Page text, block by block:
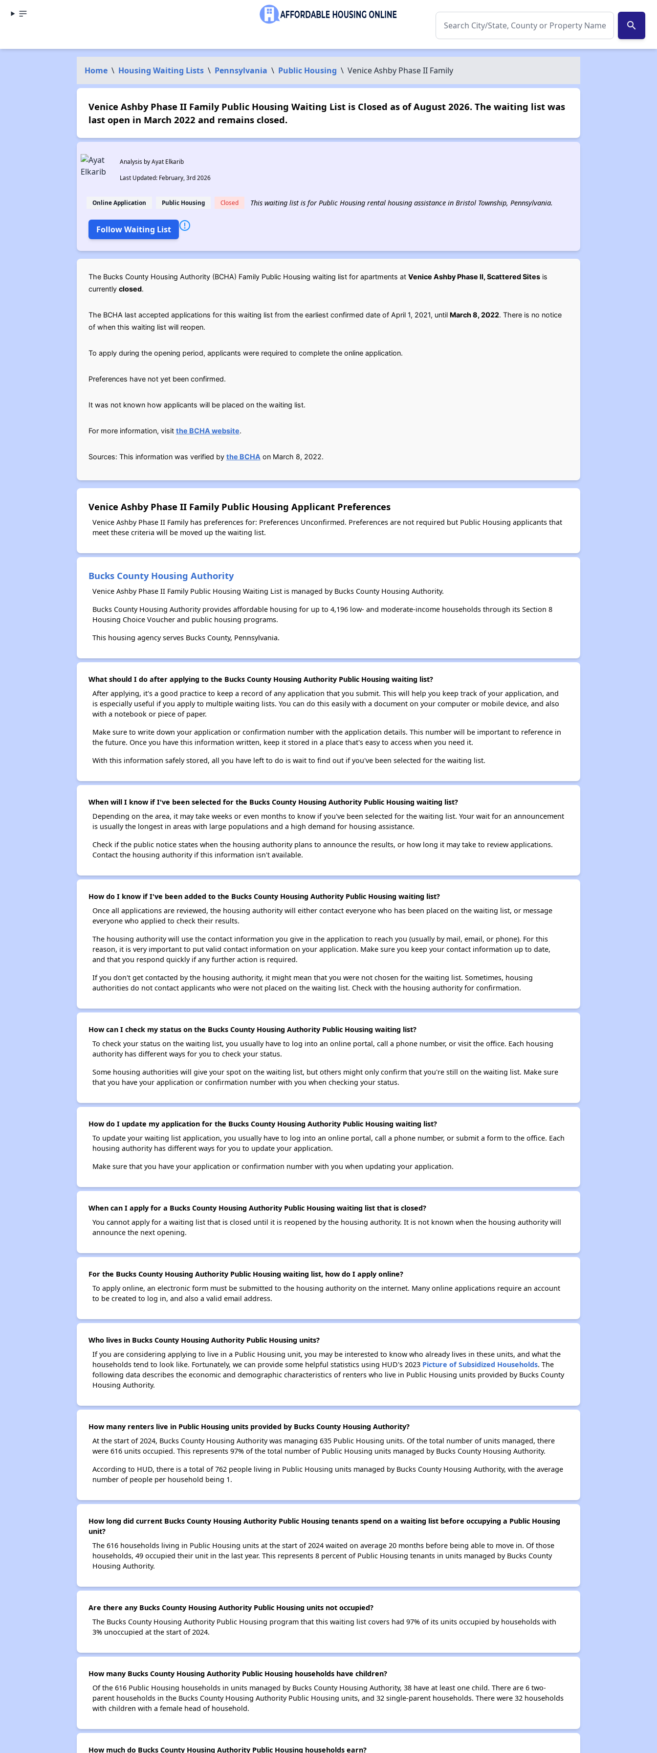
search
Home \ Housing Waiting Lists \ Pennsylvania \ Public Housing \ Venice Ashby Phase II Family
Venice Ashby Phase II Family Public Housing Waiting List is Closed as of August 2026. The waiting list was
last open in March 2022 and remains closed.
Analysis by Ayat Elkarib
Last Updated: February, 3rd 2026
Online Application Public Housing Closed This waiting list is for Public Housing rental housing assistance in Bristol Township, Pennsylvania.
Follow Waiting List
The Bucks County Housing Authority (BCHA) Family Public Housing waiting list for apartments at Venice Ashby Phase II, Scattered Sitesis
currently closed.
The BCHA last accepted applications for this waiting list from the earliest confirmed date of April 1, 2021, until March 8, 2022. There is no notice
of when this waiting list will reopen.
To apply during the opening period, applicants were required to complete the online application.
Preferences have not yet been confirmed.
It was not known how applicants will be placed on the waiting list.
For more information, visit the BCHA website.
Sources: This information was verified by the BCHA on March 8, 2022.
Venice Ashby Phase II Family Public Housing Applicant Preferences
Venice Ashby Phase II Family has preferences for: Preferences Unconfirmed. Preferences are not required but Public Housing applicants that
meet these criteria will be moved up the waiting list.
Bucks County Housing Authority
Venice Ashby Phase II Family Public Housing Waiting List is managed by Bucks County Housing Authority.
Bucks County Housing Authority provides affordable housing for up to 4,196 low- and moderate-income households through its Section 8
Housing Choice Voucher and public housing programs.
This housing agency serves Bucks County, Pennsylvania.
What should I do after applying to the Bucks County Housing Authority Public Housing waiting list?
After applying, it's a good practice to keep a record of any application that you submit. This will help you keep track of your application, and
is especially useful if you apply to multiple waiting lists. You can do this easily with a document on your computer or mobile device, and also
with a notebook or piece of paper.
Make sure to write down your application or confirmation number with the application details. This number will be important to reference in
the future. Once you have this information written, keep it stored in a place that's easy to access when you need it.
With this information safely stored, all you have left to do is wait to find out if you've been selected for the waiting list.
When will I know if I've been selected for the Bucks County Housing Authority Public Housing waiting list?
Depending on the area, it may take weeks or even months to know if you've been selected for the waiting list. Your wait for an announcement
is usually the longest in areas with large populations and a high demand for housing assistance.
Check if the public notice states when the housing authority plans to announce the results, or how long it may take to review applications.
Contact the housing authority if this information isn't available.
How do I know if I've been added to the Bucks County Housing Authority Public Housing waiting list?
Once all applications are reviewed, the housing authority will either contact everyone who has been placed on the waiting list, or message
everyone who applied to check their results.
The housing authority will use the contact information you give in the application to reach you (usually by mail, email, or phone). For this
reason, it is very important to put valid contact information on your application. Make sure you keep your contact information up to date,
and that you respond quickly if any further action is required.
If you don't get contacted by the housing authority, it might mean that you were not chosen for the waiting list. Sometimes, housing
authorities do not contact applicants who were not placed on the waiting list. Check with the housing authority for confirmation.
How can I check my status on the Bucks County Housing Authority Public Housing waiting list?
To check your status on the waiting list, you usually have to log into an online portal, call a phone number, or visit the office. Each housing
authority has different ways for you to check your status.
Some housing authorities will give your spot on the waiting list, but others might only confirm that you're still on the waiting list. Make sure
that you have your application or confirmation number with you when checking your status.
How do I update my application for the Bucks County Housing Authority Public Housing waiting list?
To update your waiting list application, you usually have to log into an online portal, call a phone number, or submit a form to the office. Each
housing authority has different ways for you to update your application.
Make sure that you have your application or confirmation number with you when updating your application.
When can I apply for a Bucks County Housing Authority Public Housing waiting list that is closed?
You cannot apply for a waiting list that is closed until it is reopened by the housing authority. It is not known when the housing authority will
announce the next opening.
For the Bucks County Housing Authority Public Housing waiting list, how do I apply online?
To apply online, an electronic form must be submitted to the housing authority on the internet. Many online applications require an account
to be created to log in, and also a valid email address.
Who lives in Bucks County Housing Authority Public Housing units?
If you are considering applying to live in a Public Housing unit, you may be interested to know who already lives in these units, and what the
households tend to look like. Fortunately, we can provide some helpful statistics using HUD's 2023 Picture of Subsidized Households. The
following data describes the economic and demographic characteristics of renters who live in Public Housing units provided by Bucks County
Housing Authority.
How many renters live in Public Housing units provided by Bucks County Housing Authority?
At the start of 2024, Bucks County Housing Authority was managing 635 Public Housing units. Of the total number of units managed, there
were 616 units occupied. This represents 97% of the total number of Public Housing units managed by Bucks County Housing Authority.
According to HUD, there is a total of 762 people living in Public Housing units managed by Bucks County Housing Authority, with the average
number of people per household being 1.
How long did current Bucks County Housing Authority Public Housing tenants spend on a waiting list before occupying a Public Housing
unit?
The 616 households living in Public Housing units at the start of 2024 waited on average 20 months before being able to move in. Of those
households, 49 occupied their unit in the last year. This represents 8 percent of Public Housing tenants in units managed by Bucks County
Housing Authority.
Are there any Bucks County Housing Authority Public Housing units not occupied?
The Bucks County Housing Authority Public Housing program that this waiting list covers had 97% of its units occupied by households with
3% unoccupied at the start of 2024.
How many Bucks County Housing Authority Public Housing households have children?
Of the 616 Public Housing households in units managed by Bucks County Housing Authority, 38 have at least one child. There are 6 two-
parent households in the Bucks County Housing Authority Public Housing units, and 32 single-parent households. There were 32 households
with children with a female head of household.
How much do Bucks County Housing Authority Public Housing households earn?